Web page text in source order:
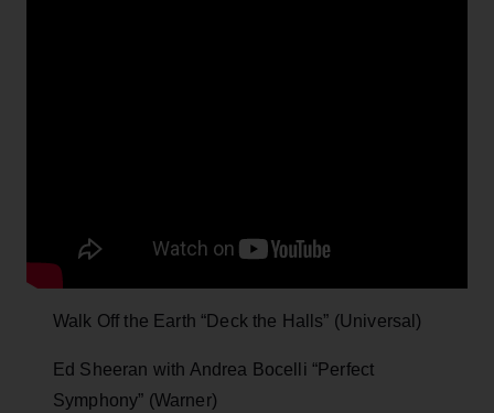
Walk Off the Earth “Deck the Halls” (Universal)
Ed Sheeran with Andrea Bocelli “Perfect
Symphony” (Warner)